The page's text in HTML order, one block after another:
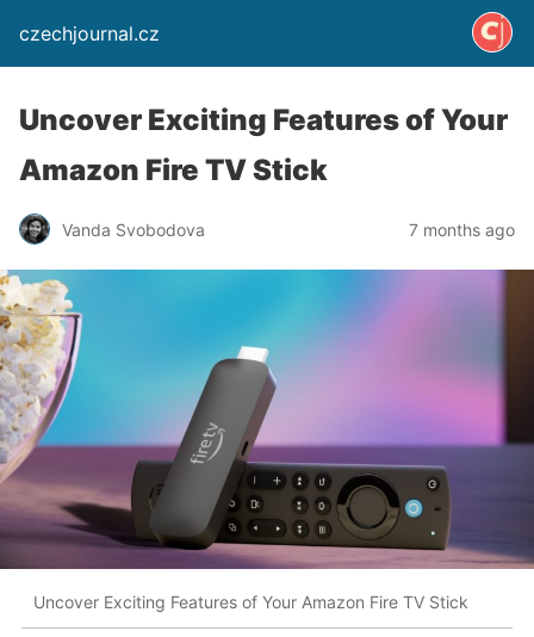
czechjournal.cz
Uncover Exciting Features of Your
Amazon Fire TV Stick
Vanda Svobodova 7 months ago
Uncover Exciting Features of Your Amazon Fire TV Stick